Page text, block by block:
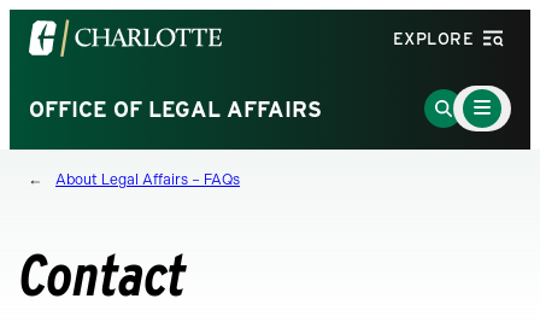
Visit
the
of
North
Carolina
homepage
EXPLORE
OFFICE OF LEGAL AFFAIRS
Go
to
Main
Menu
Toggle
About Legal Affairs – FAQs
Contact